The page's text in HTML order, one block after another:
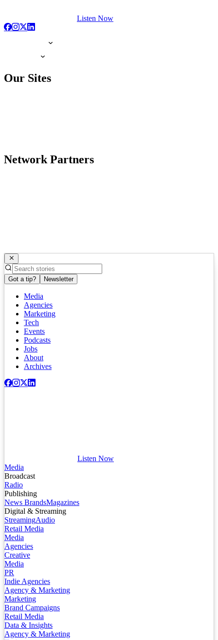
Listen Now
Our Sites
Network Partners
Got a tip? Newsletter
Media
Agencies
Marketing
Tech
Events
Podcasts
Jobs
About
Archives
Listen Now
Media
Broadcast
Radio
Publishing
News BrandsMagazines
Digital & Streaming
StreamingAudio
Retail Media
Media
Agencies
Creative
Media
PR
Indie Agencies
Agency & Marketing
Marketing
Brand Campaigns
Retail Media
Data & Insights
Agency & Marketing